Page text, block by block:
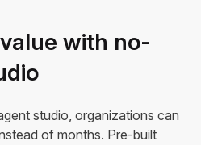
with no-
studio, organizations can
of months. Pre-built